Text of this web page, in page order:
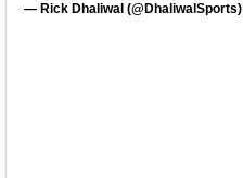
— Rick Dhaliwal (@DhaliwalSports)